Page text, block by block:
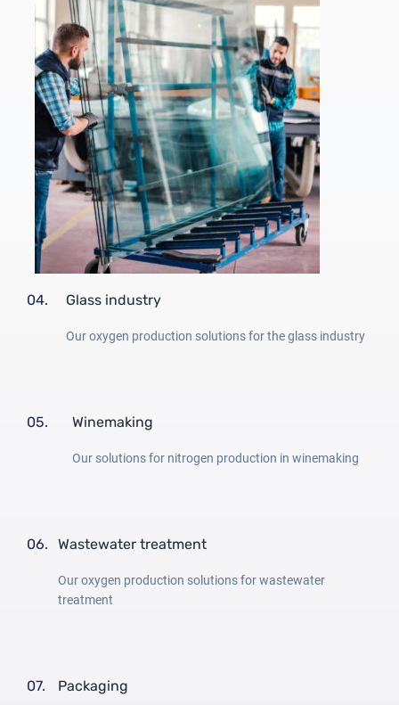
04. Glass industry
Our oxygen production solutions for the glass industry
05. Winemaking
Our solutions for nitrogen production in winemaking
06. Wastewater treatment
Our oxygen production solutions for wastewater
treatment
07. Packaging